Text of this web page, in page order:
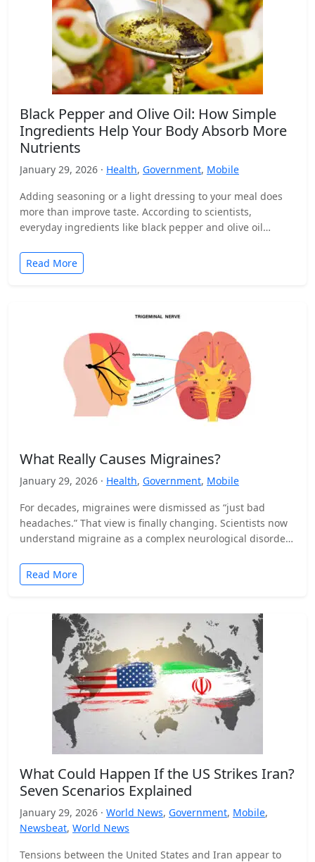
Black Pepper and Olive Oil: How Simple
Ingredients Help Your Body Absorb More
Nutrients
January 29, 2026 · Health, Government, Mobile
Adding seasoning or a light dressing to your meal does
more than improve taste. According to scientists,
everyday ingredients like black pepper and olive oil…
Read More
What Really Causes Migraines?
January 29, 2026 · Health, Government, Mobile
For decades, migraines were dismissed as “just bad
headaches.” That view is finally changing. Scientists now
understand migraine as a complex neurological disorder
Read More
What Could Happen If the US Strikes Iran?
Seven Scenarios Explained
January 29, 2026 · World News, Government, Mobile,
Newsbeat, World News
Tensions between the United States and Iran appear to